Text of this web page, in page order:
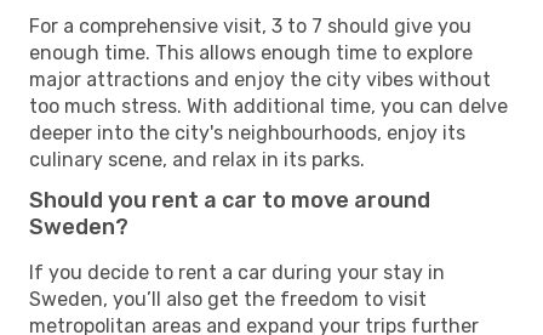
For a comprehensive visit, 3 to 7 should give you
enough time. This allows enough time to explore
major attractions and enjoy the city vibes without
too much stress. With additional time, you can delve
deeper into the city's neighbourhoods, enjoy its
culinary scene, and relax in its parks.
Should you rent a car to move around
Sweden?
If you decide to rent a car during your stay in
Sweden, you’ll also get the freedom to visit
metropolitan areas and expand your trips further